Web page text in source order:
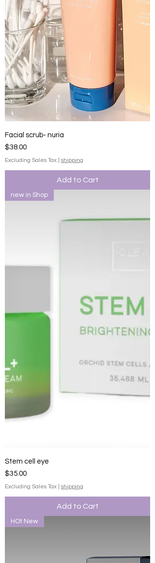
Facial scrub- nuria
Price
$38.00
Excluding Sales Tax shipping
Add to Cart
new in Shop
Stem cell eye
Price
$35.00
Excluding Sales Tax shipping
Add to Cart
HOt New